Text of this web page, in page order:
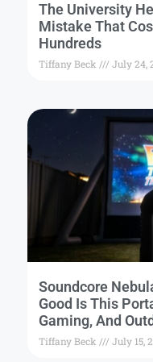
The University
Mistake That
Hundreds
Tiffany Beck July 24,
Soundcore
Good Is This
Gaming, And
Tiffany Beck July 15,